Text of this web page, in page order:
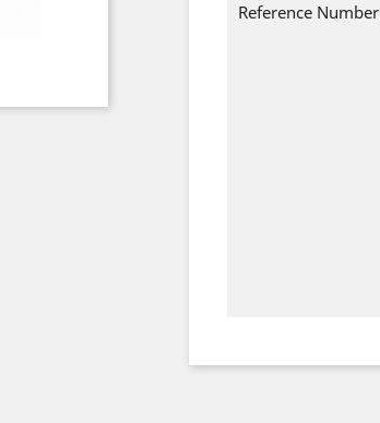
Reference Number